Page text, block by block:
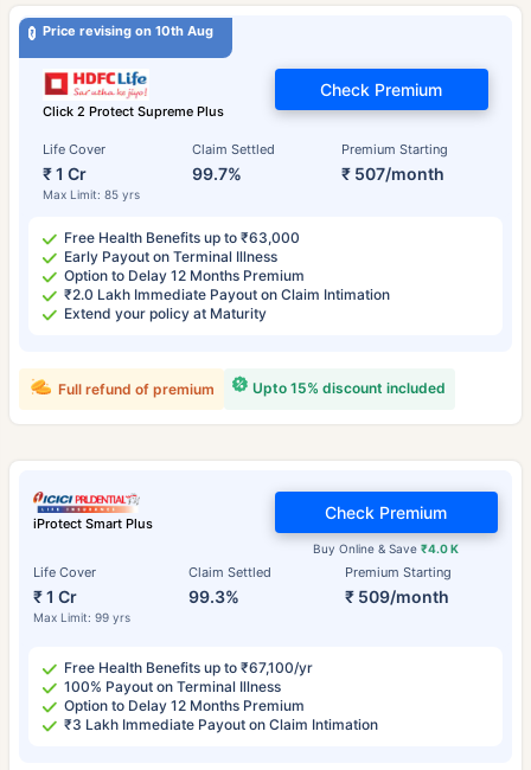
Price revising on 10th Aug
Click 2 Protect Supreme Plus
Life Cover
₹ 1 Cr
Max Limit: 85 yrs
Claim Settled
99.7%
Premium Starting
₹ 507/month
Check Premium
Free Health Benefits up to ₹63,000
Early Payout on Terminal Illness
Option to Delay 12 Months Premium
₹2.0 Lakh Immediate Payout on Claim Intimation
Extend your policy at Maturity
Upto 15% discount included
Full refund of premium
iProtect Smart Plus
Life Cover
₹ 1 Cr
Max Limit: 99 yrs
Claim Settled
99.3%
Premium Starting
₹ 509/month
Buy Online & Save₹4.0 K
Check Premium
Free Health Benefits up to ₹67,100/yr
100% Payout on Terminal Illness
Option to Delay 12 Months Premium
₹3 Lakh Immediate Payout on Claim Intimation